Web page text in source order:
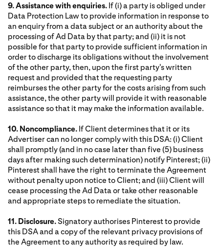
9. Assistance with enquiries. If (i) a party is obliged under
Data Protection Law to provide information in response to
an enquiry from a data subject or an authority about the
processing of Ad Data by that party; and (ii) it is not
possible for that party to provide sufficient information in
order to discharge its obligations without the involvement
of the other party, then, upon the first party's written
request and provided that the requesting party
reimburses the other party for the costs arising from such
assistance, the other party will provide it with reasonable
assistance so that it may make the information available.
10. Noncompliance. If Client determines that it or its
Advertiser can no longer comply with this DSA: (i) Client
shall promptly (and in no case later than five (5) business
days after making such determination) notify Pinterest; (ii)
Pinterest shall have the right to terminate the Agreement
without penalty upon notice to Client; and (iii) Client will
cease processing the Ad Data or take other reasonable
and appropriate steps to remediate the situation.
11. Disclosure.Signatory authorises Pinterest to provide
this DSA and a copy of the relevant privacy provisions of
the Agreement to any authority as required by law.